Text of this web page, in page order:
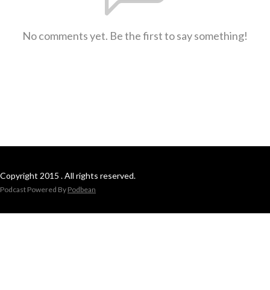
No comments yet. Be the first to say something!
Copyright 2015 . All rights reserved.
Podcast Powered By Podbean